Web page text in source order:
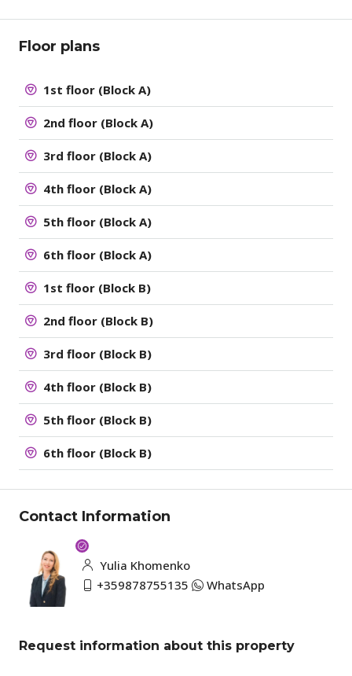
Floor plans
1st floor (Block A)
2nd floor (Block A)
3rd floor (Block A)
4th floor (Block A)
5th floor (Block A)
6th floor (Block A)
1st floor (Block B)
2nd floor (Block B)
3rd floor (Block B)
4th floor (Block B)
5th floor (Block B)
6th floor (Block B)
Contact Information
Yulia Khomenko
+359878755135
WhatsApp
Request information about this property